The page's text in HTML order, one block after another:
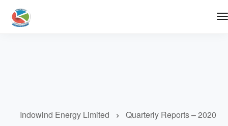
Indowind Energy Limited Quarterly Reports – 2020